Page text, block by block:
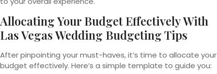
Allocating Your Budget Effectively With
Las Vegas Wedding Budgeting Tips
After pinpointing your must-haves, it’s time to allocate your
budget effectively. Here’s a simple template to guide you: